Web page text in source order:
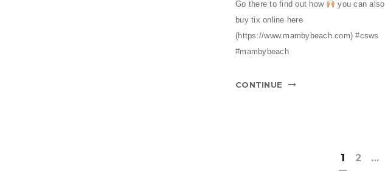
Go there to find out how
you can also
buy tix online here
(https://www.mambybeach.com) #csws
#mambybeach
CONTINUE
1 2 …